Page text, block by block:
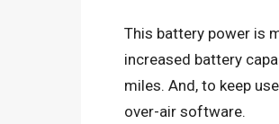
This battery power is
increased battery
miles. And, to keep
over-air software.